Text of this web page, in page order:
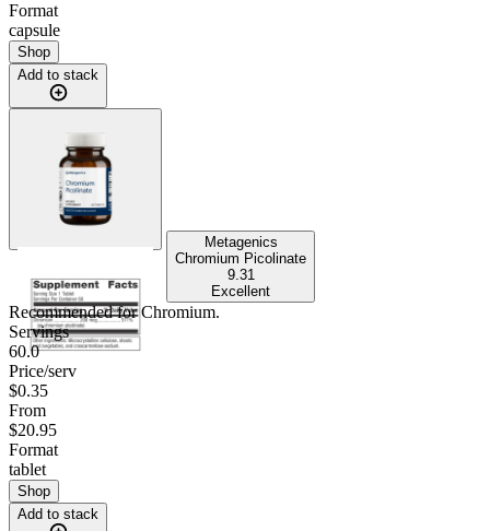
Format
capsule
Shop
Add to stack
Metagenics
Chromium Picolinate
9.31
Excellent
Recommended forChromium.
Servings
60.0
Price/serv
$0.35
From
$20.95
Format
tablet
Shop
Add to stack